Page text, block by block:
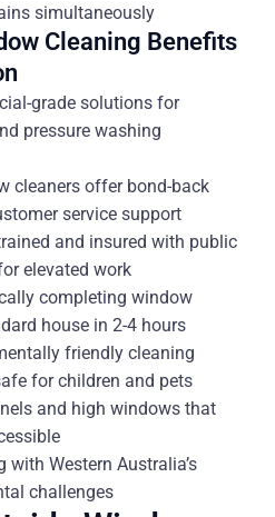
simultaneously
Cleaning Benefits
grade solutions for
pressure washing
cleaners offer bond-back
service support
and insured with public
elevated work
completing window
house in 2-4 hours
friendly cleaning
for children and pets
and high windows that
with Western Australia’s
challenges